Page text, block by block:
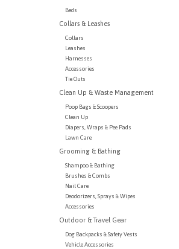
Beds
Collars & Leashes
Collars
Leashes
Harnesses
Accessories
Tie Outs
Clean Up & Waste Management
Poop Bags & Scoopers
Clean Up
Diapers, Wraps & Pee Pads
Lawn Care
Grooming & Bathing
Shampoo & Bathing
Brushes & Combs
Nail Care
Deodorizers, Sprays & Wipes
Accessories
Outdoor & Travel Gear
Dog Backpacks & Safety Vests
Vehicle Accessories